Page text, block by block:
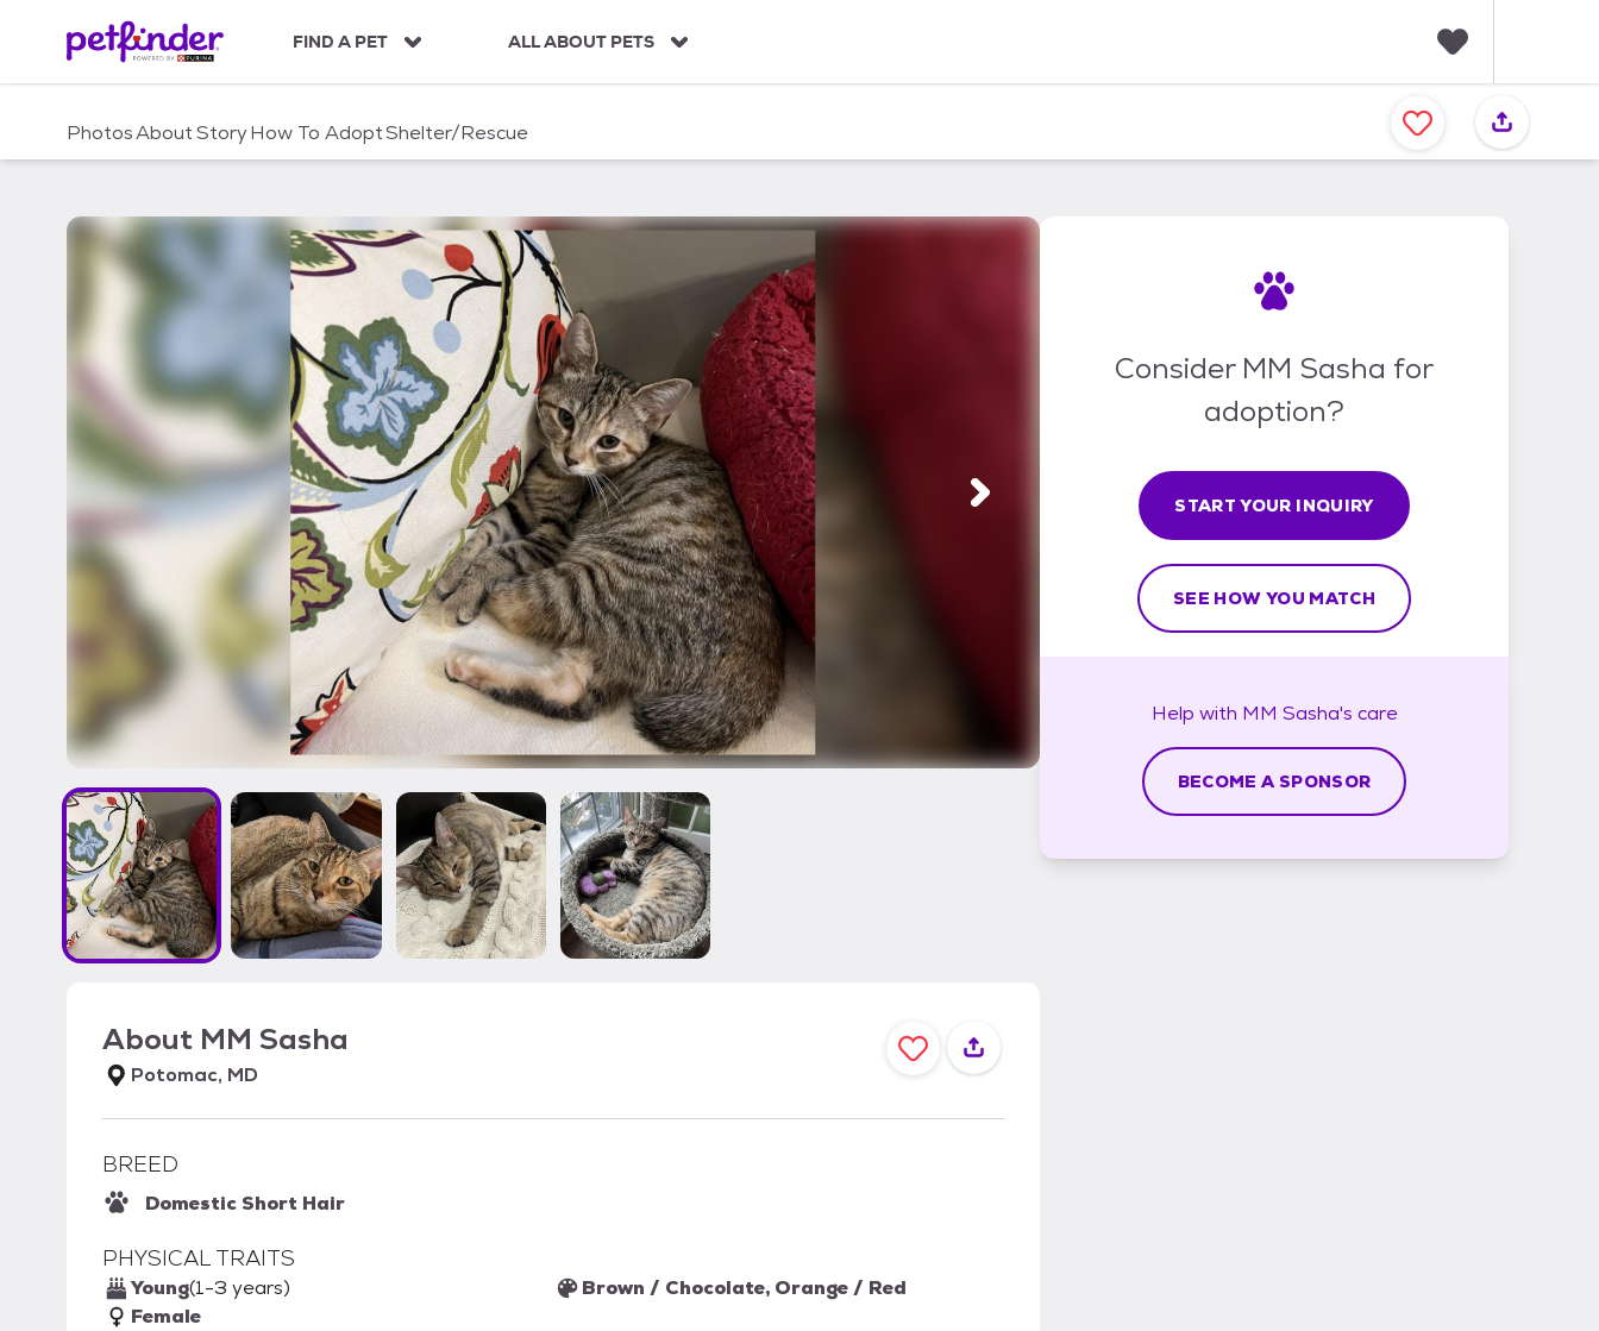
c
FIND A PET ALL ABOUT PETS
a
v
PhotosAboutStoryHow To AdoptShelter/Rescue
About MM Sasha
Potomac, MD
BREED
Domestic Short Hair
PHYSICAL TRAITS
Young(1-3 years)
Female
Brown / Chocolate, Orange / Red
Consider MM Sasha for
adoption?
START YOUR INQUIRY
SEE HOW YOU MATCH
Help with MM Sasha's care
BECOME A SPONSOR